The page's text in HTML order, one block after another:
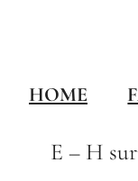
HOME
E – H